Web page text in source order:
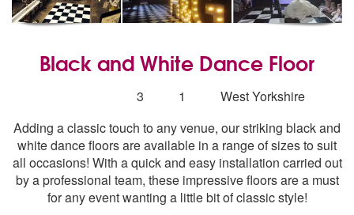
Black and White Dance Floor
stars - Black and White Dance Floor are Highly
3
Number
members:
1
West Yorkshire
Adding a classic touch to any venue, our striking black and
white dance floors are available in a range of sizes to suit
all occasions! With a quick and easy installation carried out
by a professional team, these impressive floors are a must
for any event wanting a little bit of classic style!